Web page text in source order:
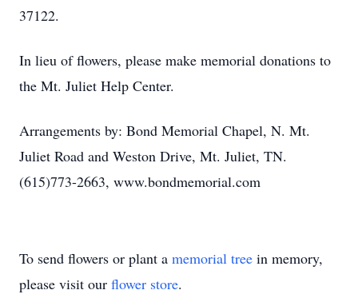
37122.
In lieu of flowers, please make memorial donations to
the Mt. Juliet Help Center.
Arrangements by: Bond Memorial Chapel, N. Mt.
Juliet Road and Weston Drive, Mt. Juliet, TN.
(615)773-2663, www.bondmemorial.com
To send flowers or plant a memorial tree in memory,
please visit our flower store.